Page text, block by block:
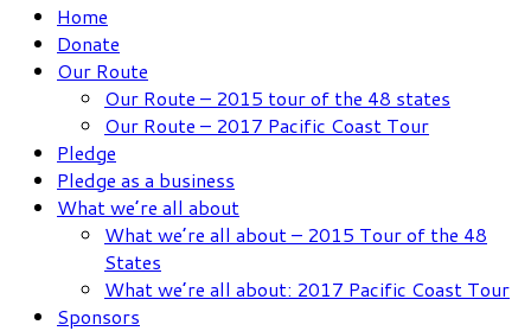
Home
Donate
Our Route
Our Route – 2015 tour of the 48 states
Our Route – 2017 Pacific Coast Tour
Pledge
Pledge as a business
What we’re all about
What we’re all about – 2015 Tour of the 48
States
What we’re all about: 2017 Pacific Coast Tour
Sponsors